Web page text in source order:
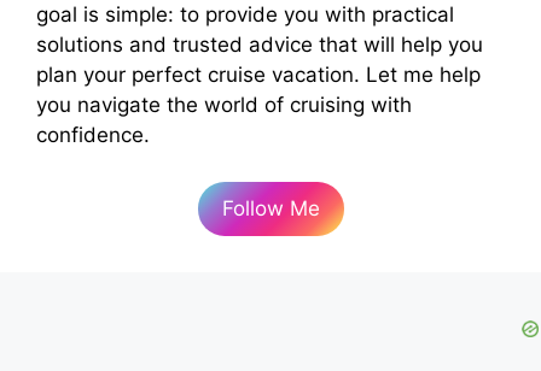
goal is simple: to provide you with practical
solutions and trusted advice that will help you
plan your perfect cruise vacation. Let me help
you navigate the world of cruising with
confidence.
Follow Me